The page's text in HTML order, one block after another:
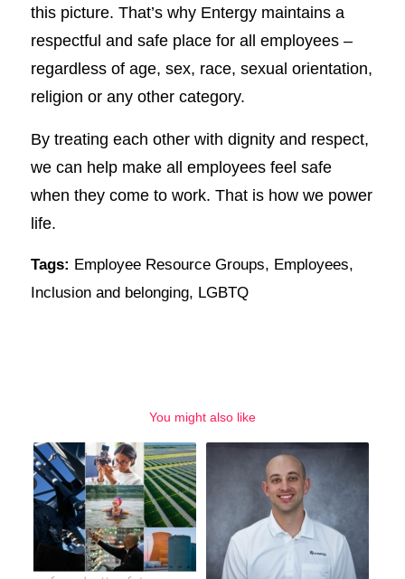
this picture. That’s why Entergy maintains a
respectful and safe place for all employees –
regardless of age, sex, race, sexual orientation,
religion or any other category.
By treating each other with dignity and respect,
we can help make all employees feel safe
when they come to work. That is how we power
life.
Tags: Employee Resource Groups, Employees,
Inclusion and belonging, LGBTQ
You might also like